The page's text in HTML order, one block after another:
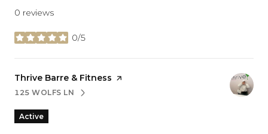
0 reviews
0/5
stars
Visit the
Thrive Barre & Fitness page on Yelp
SEARCH
125 WOLFS LNON GOOGLE MAPS
Active